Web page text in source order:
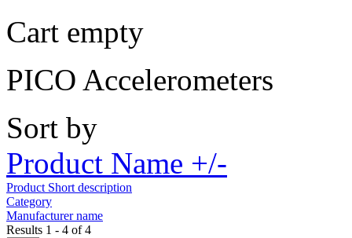
Cart empty
PICO Accelerometers
Sort by
Product Name +/-
Product Short description
Category
Manufacturer name
Results 1 - 4 of 4